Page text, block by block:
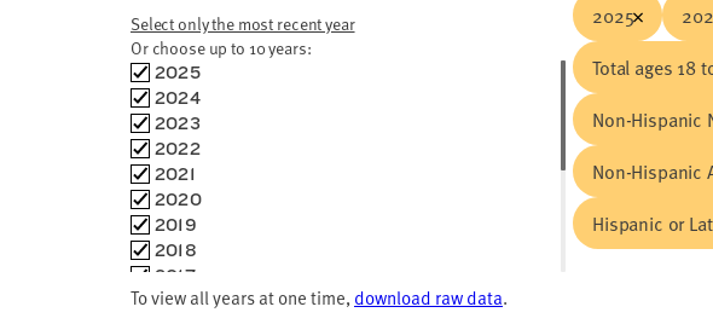
Select only the most recent year
Or choose up to 10 years:
Choose
time
frames
2025
2024
2023
2022
2021
2020
2019
2018
2017
2016
To view all years at one time, download raw data.
2025
Total ages 18
Non-Hispanic
Non-Hispanic
Hispanic or